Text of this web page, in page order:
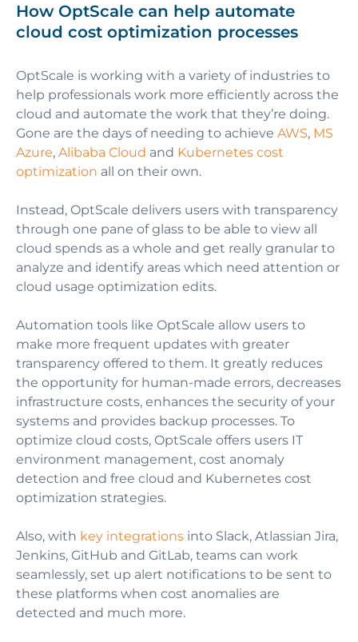
How OptScale can help automate
cloud cost optimization processes
OptScale is working with a variety of industries to
help professionals work more efficiently across the
cloud and automate the work that they’re doing.
Gone are the days of needing to achieve AWS, MS
Azure, Alibaba Cloud and Kubernetes cost
optimization all on their own.
Instead, OptScale delivers users with transparency
through one pane of glass to be able to view all
cloud spends as a whole and get really granular to
analyze and identify areas which need attention or
cloud usage optimization edits.
Automation tools like OptScale allow users to
make more frequent updates with greater
transparency offered to them. It greatly reduces
the opportunity for human-made errors, decreases
infrastructure costs, enhances the security of your
systems and provides backup processes. To
optimize cloud costs, OptScale offers users IT
environment management, cost anomaly
detection and free cloud and Kubernetes cost
optimization strategies.
Also, with key integrations into Slack, Atlassian Jira,
Jenkins, GitHub and GitLab, teams can work
seamlessly, set up alert notifications to be sent to
these platforms when cost anomalies are
detected and much more.